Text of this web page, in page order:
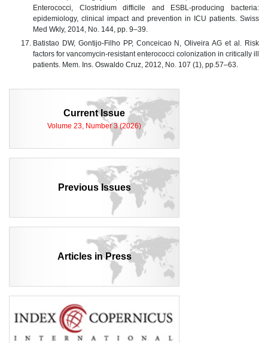
Enterococci, Clostridium difficile and ESBL-producing bacteria:
epidemiology, clinical impact and prevention in ICU patients. Swiss
Med Wkly, 2014, No. 144, pp. 9–39.
Batistao DW, Gontijo-Filho PP, Conceicao N, Oliveira AG et al. Risk
factors for vancomycin-resistant enterococci colonization in critically ill
patients. Mem. Ins. Oswaldo Cruz, 2012, No. 107 (1), pp.57–63.
Current Issue
Volume 23, Number 3 (2026)
Previous Issues
Articles in Press